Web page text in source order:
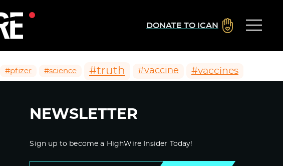
DONATE TO ICAN
#pfizer #science #truth #vaccine #vaccines
NEWSLETTER
Sign up to become a HighWire Insider Today!